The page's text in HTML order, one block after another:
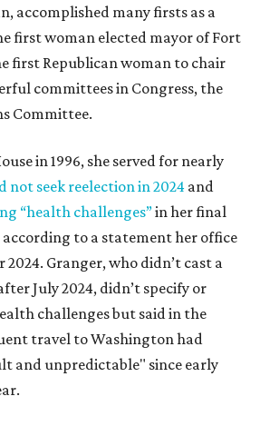
accomplished many firsts as a
first woman elected mayor of Fort
first Republican woman to chair
committees in Congress, the
Committee.
in 1996, she served for nearly
not seek reelection in 2024 and
“health challenges”in her final
according to a statement her office
2024. Granger, who didn’t cast a
July 2024, didn’t specify or
challenges but said in the
travel to Washington had
and unpredictable" since early